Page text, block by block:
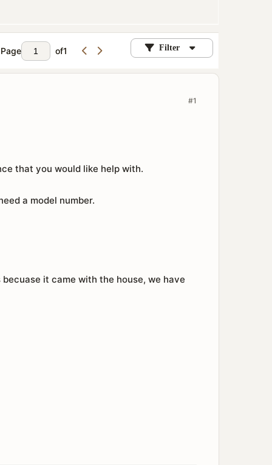
Page of1 Filter
#1
that you would like help with.
a model number.
it came with the house, we have